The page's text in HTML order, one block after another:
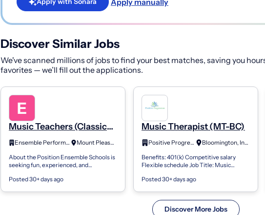
Discover Similar Jobs
We've scanned millions of jobs to find your best matches, saving you
favorites — we’ll fill out the applications.
Music Teachers (Classical
Piano, Voice, Strings,
Woodwinds/Brass)--Mt
Pleasant, SC
Ensemble Performing Arts
Mount Pleasant, SC
About the Position Ensemble Schools is
seeking fun, experienced, and
Strings, Woodwind, & Brass Instruc...
Posted 30+ days ago
Music Therapist (MT-BC)
Positive Progression
Bloomington, Indiana
Benefits: 401(k) Competitive salary
Flexible schedule Job Title: Music
a compassionate, experienced, and
Posted 30+ days ago
Discover More Jobs